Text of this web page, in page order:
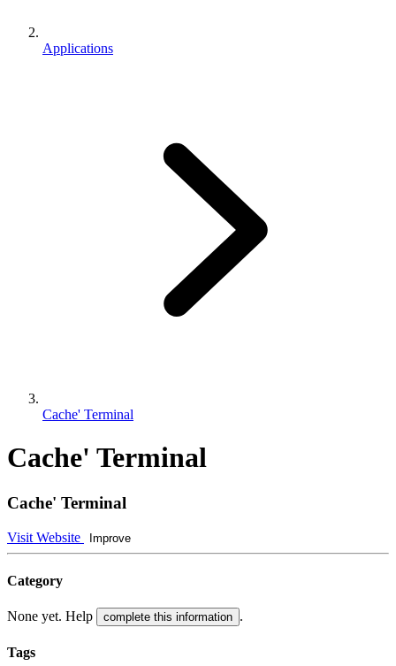
Applications
Cache' Terminal
Cache' Terminal
Cache' Terminal
Visit Website Improve
Category
None yet. Help complete this information .
Tags